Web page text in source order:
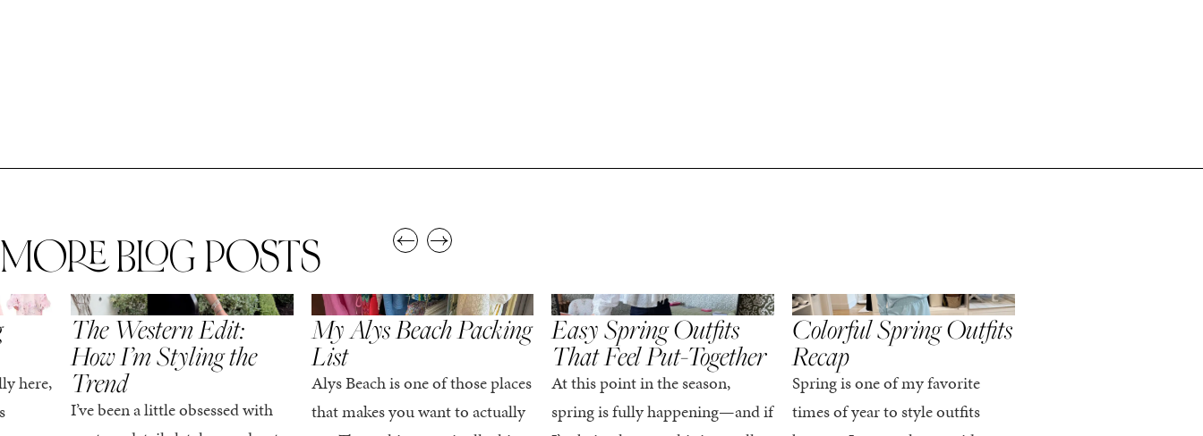
MORE BLOG POSTS
here,
SPRING/SUMMER , STYLE
The Western Edit:
How I’m Styling the
Trend
I’ve been a little obsessed with
SPRING/SUMMER, STYLE
My Alys Beach Packing
List
Alys Beach is one of those places
that makes you want to actually
SPRING/SUMMER, STYLE
Easy Spring Outfits
That Feel Put-Together
At this point in the season,
spring is fully happening—and if
SPRING/SUMMER , STYLE
Colorful Spring Outfits
Recap
Spring is one of my favorite
times of year to style outfits